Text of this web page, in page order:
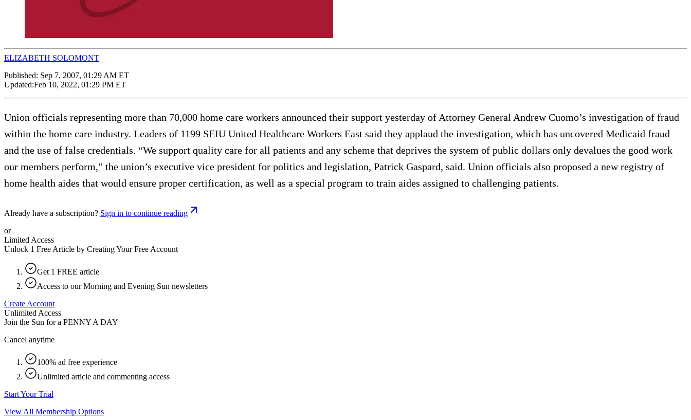
ELIZABETH SOLOMONT
Published: Sep 7, 2007, 01:29 AM ET
Updated:Feb 10, 2022, 01:29 PM ET
Union officials representing more than 70,000 home care workers announced their support yesterday of Attorney General Andrew Cuomo’s investigation of fraud
within the home care industry. Leaders of 1199 SEIU United Healthcare Workers East said they applaud the investigation, which has uncovered Medicaid fraud
and the use of false credentials. “We support quality care for all patients and any scheme that deprives the system of public dollars only devalues the good work
our members perform,” the union’s executive vice president for politics and legislation, Patrick Gaspard, said. Union officials also proposed a new registry of
home health aides that would ensure proper certification, as well as a special program to train aides assigned to challenging patients.
Already have a subscription? Sign in to continue reading
or
Limited Access
Unlock 1 Free Article by Creating Your Free Account
Get 1 FREE article
Access to our Morning and Evening Sun newsletters
Create Account
Unlimited Access
Join the Sun for a PENNY A DAY
Cancel anytime
100% ad free experience
Unlimited article and commenting access
Start Your Trial
View All Membership Options